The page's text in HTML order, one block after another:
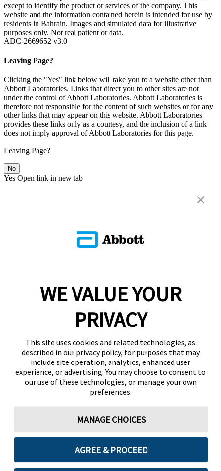
except to identify the product or services of the company. This
website and the information contained herein is intended for use by
residents in Bahrain. Images and simulated data for illustrative
purposes only. Not real patient or data.
ADC-2669652 v3.0
Leaving Page?
Clicking the "Yes" link below will take you to a website other than
Abbott Laboratories. Links that direct you to other sites are not
under the control of Abbott Laboratories. Abbott Laboratories is
therefore not responsible for the content of such websites or for any
other links that may appear on this website. Abbott Laboratories
provides these links only as a courtesy, and the inclusion of a link
does not imply approval of Abbott Laboratories for this page.
Leaving Page?
No
Yes Open link in new tab
WE VALUE YOUR
PRIVACY
This site uses cookies and related technologies, as
described in our privacy policy, for purposes that may
include site operation, analytics, enhanced user
experience, or advertising. You may choose to consent to
our use of these technologies, or manage your own
preferences.
MANAGE CHOICES
AGREE & PROCEED